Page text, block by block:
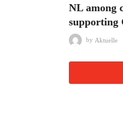
NL among
supporting
by Aktuelle